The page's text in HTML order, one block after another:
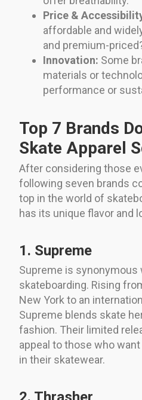
Price &
affordable and
and premium-
Innovation: Some
materials or
performance or
Top 7 Brands
Skate Apparel
After considering those
following seven brands
top in the world of
has its unique flavor and
1. Supreme
Supreme is
skateboarding. Rising
New York to an
Supreme blends skate
fashion. Their limited
appeal to those who
in their skatewear.